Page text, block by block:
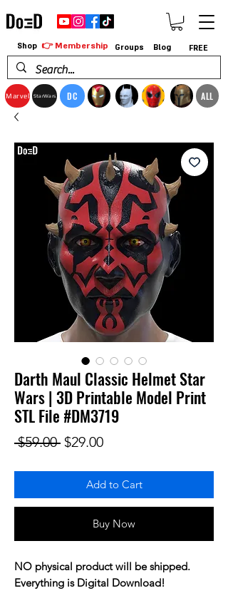
Marvel StarWars DC ALL
Shop 👉 Membership Groups Blog FREE
Darth Maul Classic Helmet Star
Wars | 3D Printable Model Print
STL File #DM3719
$59.00 Regular Price
$29.00Sale Price
Add to Cart
Buy Now
NO physical product will be shipped.
Everything is Digital Download!